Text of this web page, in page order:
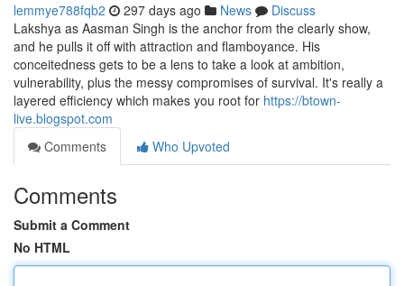
lemmye788fqb2 297 days ago News
Discuss
Lakshya as Aasman Singh is the anchor from the clearly show,
and he pulls it off with attraction and flamboyance. His
conceitedness gets to be a lens to take a look at ambition,
vulnerability, plus the messy compromises of survival. It's really a
layered efficiency which makes you root for https://btown-
live.blogspot.com
Comments
Who Upvoted
Comments
Submit a Comment
No HTML